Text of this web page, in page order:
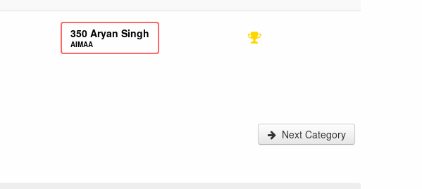
350 Aryan Singh
AIMAA
Next Category